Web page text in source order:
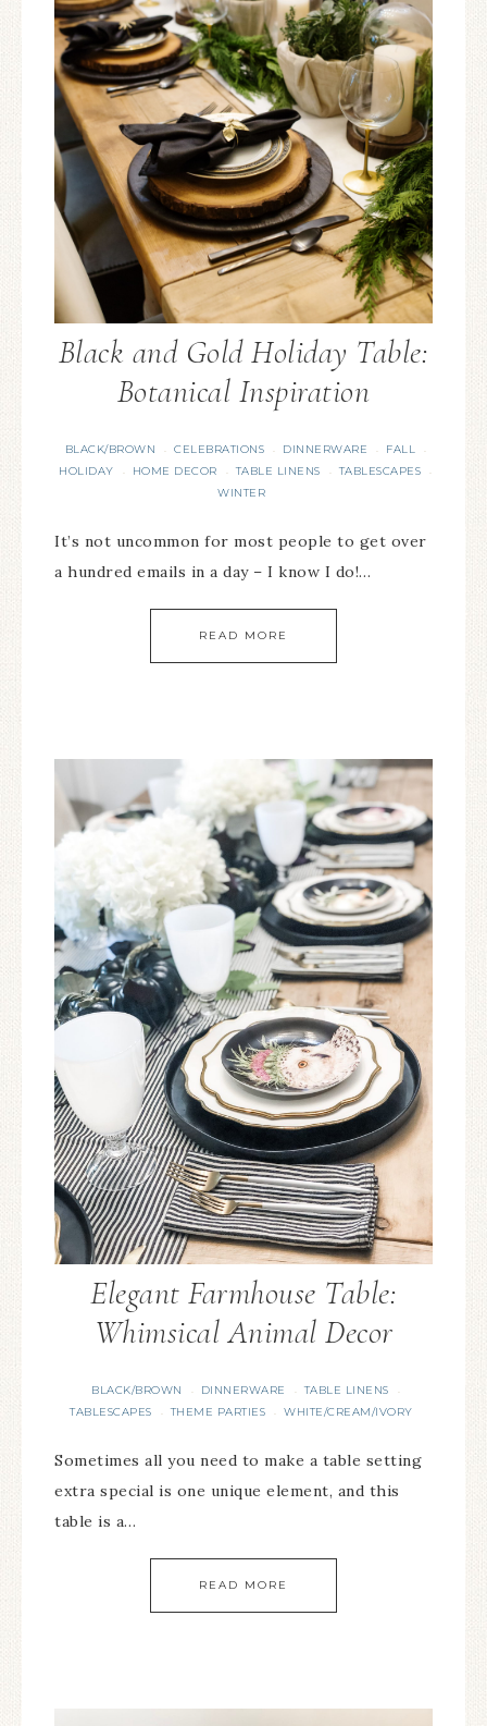
Black and Gold Holiday Table:
Botanical Inspiration
BLACK/BROWN · CELEBRATIONS · DINNERWARE · FALL ·
HOLIDAY · HOME DECOR · TABLE LINENS · TABLESCAPES ·
WINTER
It’s not uncommon for most people to get over
a hundred emails in a day – I know I do!…
READ MORE
Elegant Farmhouse Table:
Whimsical Animal Decor
BLACK/BROWN · DINNERWARE · TABLE LINENS ·
TABLESCAPES · THEME PARTIES · WHITE/CREAM/IVORY
Sometimes all you need to make a table setting
extra special is one unique element, and this
table is a…
READ MORE